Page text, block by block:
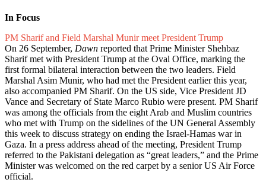
In Focus
PM Sharif and Field Marshal Munir meet President Trump
On 26 September, Dawn reported that Prime Minister Shehbaz
Sharif met with President Trump at the Oval Office, marking the
first formal bilateral interaction between the two leaders. Field
Marshal Asim Munir, who had met the President earlier this year,
also accompanied PM Sharif. On the US side, Vice President JD
Vance and Secretary of State Marco Rubio were present. PM Sharif
was among the officials from the eight Arab and Muslim countries
who met with Trump on the sidelines of the UN General Assembly
this week to discuss strategy on ending the Israel-Hamas war in
Gaza. In a press address ahead of the meeting, President Trump
referred to the Pakistani delegation as “great leaders,” and the Prime
Minister was welcomed on the red carpet by a senior US Air Force
official.